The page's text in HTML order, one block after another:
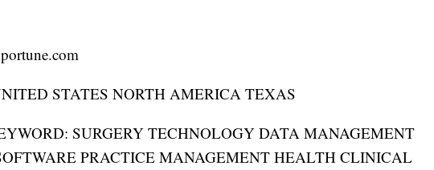
STATES NORTH AMERICA TEXAS
SURGERY TECHNOLOGY DATA MANAGEMENT
PRACTICE MANAGEMENT HEALTH CLINICAL